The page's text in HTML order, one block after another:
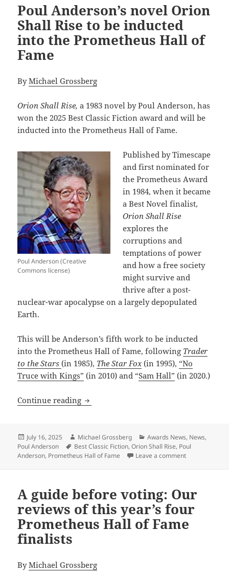
Poul Anderson’s novel Orion
Shall Rise to be inducted
into the Prometheus Hall of
Fame
ByMichael Grossberg
Orion Shall Rise, a 1983 novel by Poul Anderson, has
won the 2025 Best Classic Fiction award and will be
inducted into the Prometheus Hall of Fame.
Poul Anderson (Creative
Commons license)
Published by Timescape
and first nominated for
the Prometheus Award
in 1984, when it became
a Best Novel finalist,
Orion Shall Rise
explores the
corruptions and
temptations of power
and how a free society
might survive and
thrive after a post-
nuclear-war apocalypse on a largely depopulated
Earth.
This will be Anderson’s fifth work to be inducted
into the Prometheus Hall of Fame, following Trader
to the Stars (in 1985), The Star Fox (in 1995), “No
Truce with Kings” (in 2010) and “Sam Hall” (in 2020.)
Continue reading Poul Anderson’s novel Orion Shall
Posted
on
July 16, 2025 Author
Michael Grossberg Categories
Awards News, News,
Poul Anderson
Tags
Best Classic Fiction,Orion Shall Rise, Poul
Anderson, Prometheus Hall of Fame Leave a commenton Poul
A guide before voting: Our
reviews of this year’s four
Prometheus Hall of Fame
finalists
ByMichael Grossberg